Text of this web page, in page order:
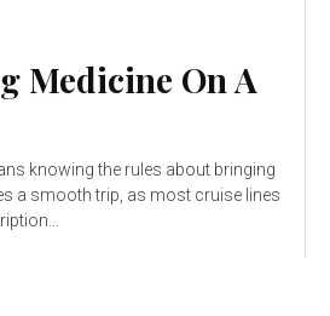
Medicine On A
knowing the rules about bringing
a smooth trip, as most cruise lines